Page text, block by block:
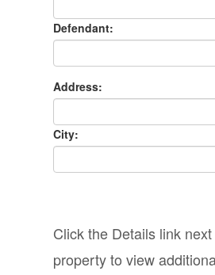
Defendant:
Address:
City:
Click the Details link
property to view